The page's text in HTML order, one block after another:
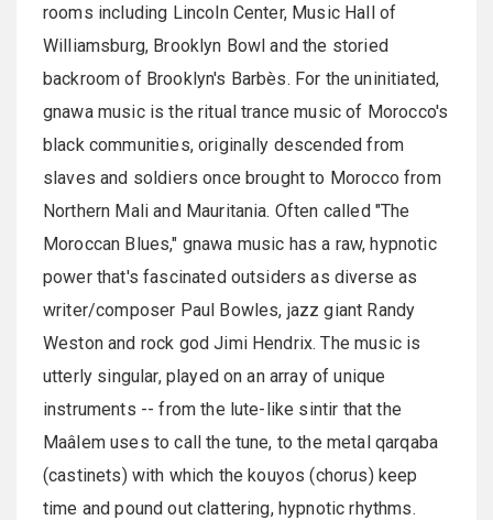
rooms including Lincoln Center, Music Hall of
Williamsburg, Brooklyn Bowl and the storied
backroom of Brooklyn's Barbès. For the uninitiated,
gnawa music is the ritual trance music of Morocco's
black communities, originally descended from
slaves and soldiers once brought to Morocco from
Northern Mali and Mauritania. Often called "The
Moroccan Blues," gnawa music has a raw, hypnotic
power that's fascinated outsiders as diverse as
writer/composer Paul Bowles, jazz giant Randy
Weston and rock god Jimi Hendrix. The music is
utterly singular, played on an array of unique
instruments -- from the lute-like sintir that the
Maâlem uses to call the tune, to the metal qarqaba
(castinets) with which the kouyos (chorus) keep
time and pound out clattering, hypnotic rhythms.